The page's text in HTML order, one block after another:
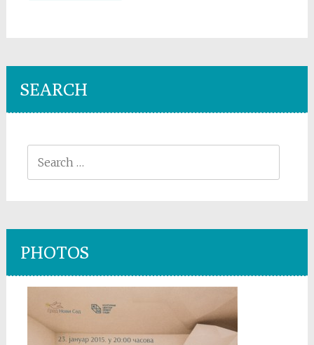
SEARCH
for:
PHOTOS